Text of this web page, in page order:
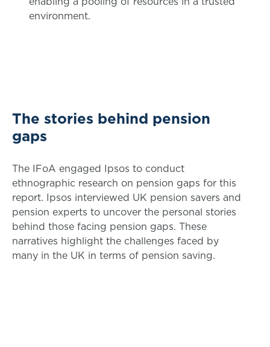
environment.
The stories behind pension
gaps
The IFoA engaged Ipsos to conduct
ethnographic research on pension gaps for this
report. Ipsos interviewed UK pension savers and
pension experts to uncover the personal stories
behind those facing pension gaps. These
narratives highlight the challenges faced by
many in the UK in terms of pension saving.